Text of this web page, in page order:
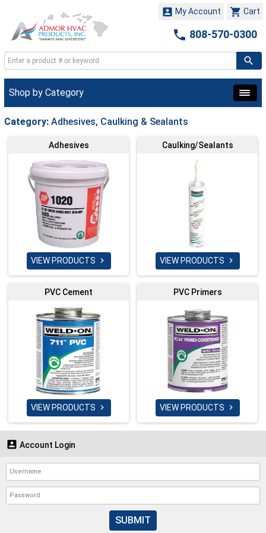
 Cart
 My Account
 808-570-0300
Shop by Category
Category: Adhesives, Caulking & Sealants
Adhesives
VIEW PRODUCTS 
Caulking/Sealants
VIEW PRODUCTS 
PVC Cement
VIEW PRODUCTS 
PVC Primers
VIEW PRODUCTS 
 Account Login
SUBMIT